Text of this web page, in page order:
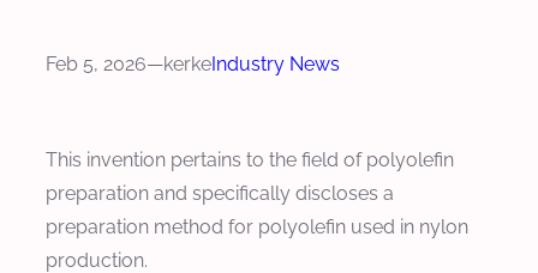
Feb 5, 2026—kerkeIndustry News
This invention pertains to the field of polyolefin
preparation and specifically discloses a
preparation method for polyolefin used in nylon
production.